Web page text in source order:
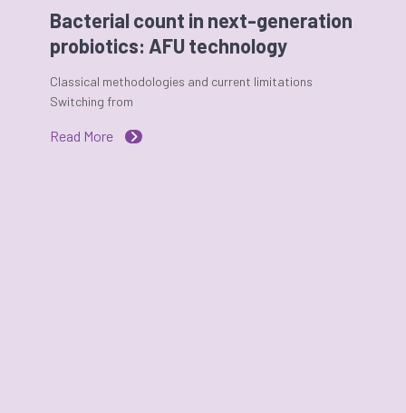
Bacterial count in next-generation
probiotics: AFU technology
Classical methodologies and current limitations
Switching from
Read More